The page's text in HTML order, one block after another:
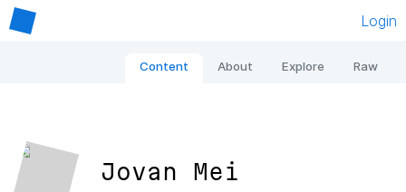
Login
Content About Explore Raw
Jovan Mei